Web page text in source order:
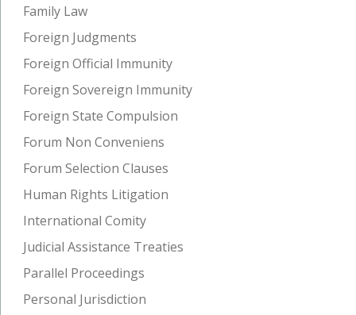
Family Law
Foreign Judgments
Foreign Official Immunity
Foreign Sovereign Immunity
Foreign State Compulsion
Forum Non Conveniens
Forum Selection Clauses
Human Rights Litigation
International Comity
Judicial Assistance Treaties
Parallel Proceedings
Personal Jurisdiction